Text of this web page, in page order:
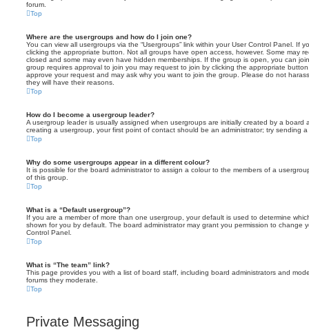
forum.
Top
Where are the usergroups and how do I join one?
You can view all usergroups via the “Usergroups” link within your User Control Panel. If
clicking the appropriate button. Not all groups have open access, however. Some may
closed and some may even have hidden memberships. If the group is open, you can
group requires approval to join you may request to join by clicking the appropriate
approve your request and may ask why you want to join the group. Please do not
they will have their reasons.
Top
How do I become a usergroup leader?
A usergroup leader is usually assigned when usergroups are initially created by a board
creating a usergroup, your first point of contact should be an administrator; try sending
Top
Why do some usergroups appear in a different colour?
It is possible for the board administrator to assign a colour to the members of a
of this group.
Top
What is a “Default usergroup”?
If you are a member of more than one usergroup, your default is used to determine
shown for you by default. The board administrator may grant you permission to change
Control Panel.
Top
What is “The team” link?
This page provides you with a list of board staff, including board administrators and
forums they moderate.
Top
Private Messaging